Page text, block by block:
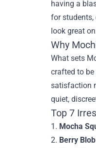
having a
for students,
look great
Why
What sets
crafted to be
satisfaction
quiet,
Top 7
1. Mocha
2. Berry Blob